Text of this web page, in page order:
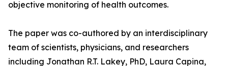
objective monitoring of health outcomes.
The paper was co-authored by an interdisciplinary
team of scientists, physicians, and researchers
including Jonathan R.T. Lakey, PhD, Laura Capina,